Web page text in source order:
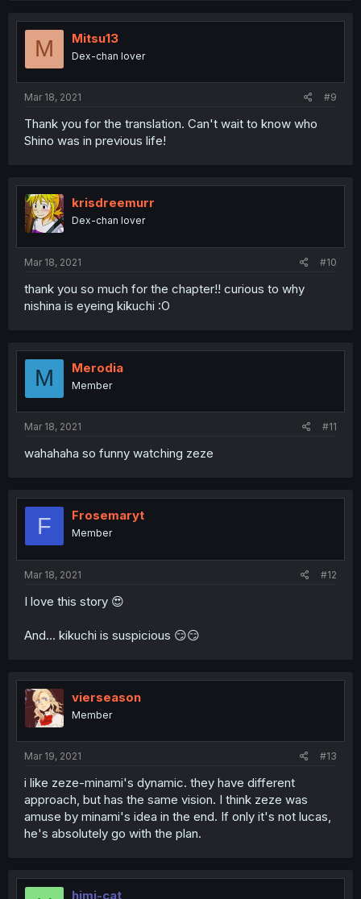
M Mitsu13
Dex-chan lover
Mar 18, 2021 #9
Thank you for the translation. Can't wait to know who
Shino was in previous life!
krisdreemurr
Dex-chan lover
Mar 18, 2021 #10
thank you so much for the chapter!! curious to why
nishina is eyeing kikuchi :O
M Merodia
Member
Mar 18, 2021 #11
wahahaha so funny watching zeze
F Frosemaryt
Member
Mar 18, 2021 #12
I love this story 😍
And... kikuchi is suspicious 😏😏
vierseason
Member
Mar 19, 2021 #13
i like zeze-minami's dynamic. they have different
approach, but has the same vision. I think zeze was
amuse by minami's idea in the end. If only it's not lucas,
he's absolutely go with the plan.
himi-cat